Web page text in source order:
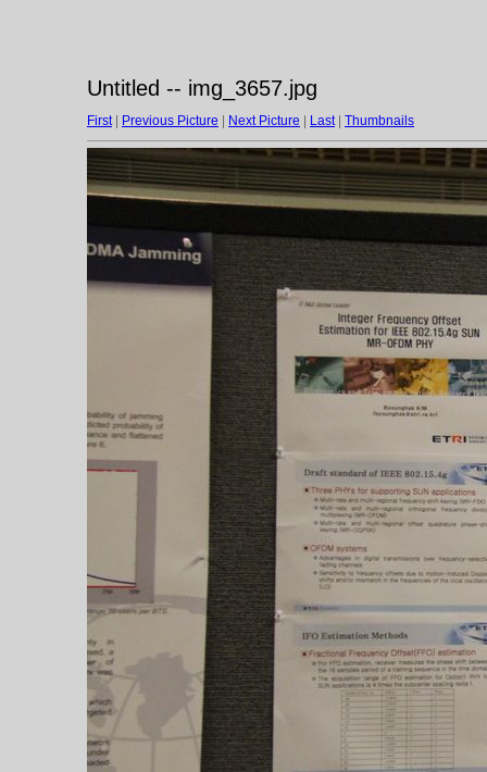
Untitled -- img_3657.jpg
First| Previous Picture Next Picture Last| Thumbnails